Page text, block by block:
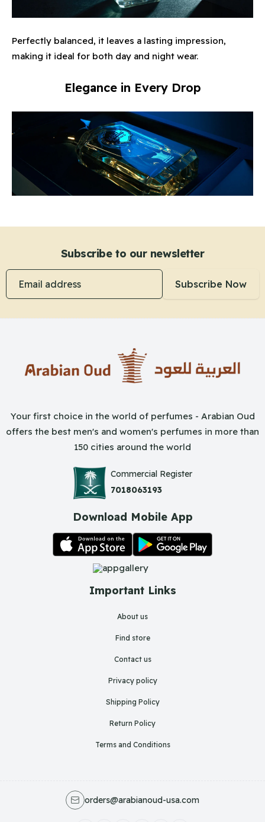
Perfectly balanced, it leaves a lasting impression,
making it ideal for both day and night wear.
Elegance in Every Drop
Subscribe to our newsletter
Email address
Subscribe Now
Important Links
About us
Find store
Contact us
Privacy policy
Shipping Policy
Return Policy
Terms and Conditions
Your first choice in the world of perfumes - Arabian Oud
offers the best men's and women's perfumes in more than
150 cities around the world
Commercial Register
7018063193
Download Mobile App
orders@arabianoud-usa.com